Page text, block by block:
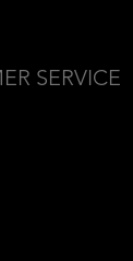
SERVICE